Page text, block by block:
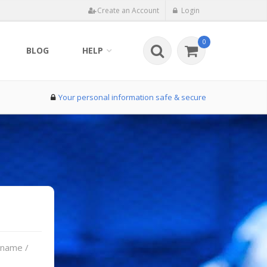
Create an Account Login
BLOG HELP
0
Your personal information safe & secure
/